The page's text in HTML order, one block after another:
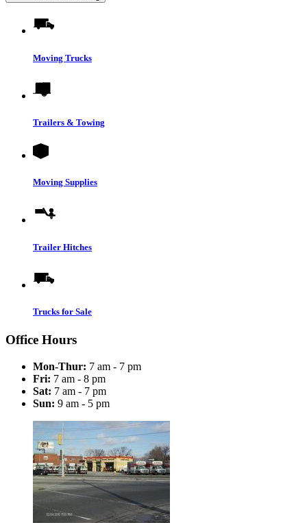
Moving Trucks
Trailers & Towing
Moving Supplies
Trailer Hitches
Trucks for Sale
Office Hours
Mon-Thur: 7 am - 7 pm
Fri: 7 am - 8 pm
Sat: 7 am - 7 pm
Sun: 9 am - 5 pm